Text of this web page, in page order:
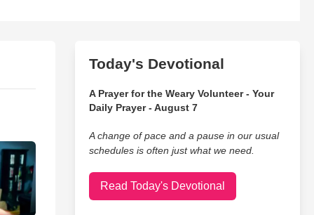
Today's Devotional
A Prayer for the Weary Volunteer - Your
Daily Prayer - August 7
A change of pace and a pause in our usual
schedules is often just what we need.
Read Today's Devotional